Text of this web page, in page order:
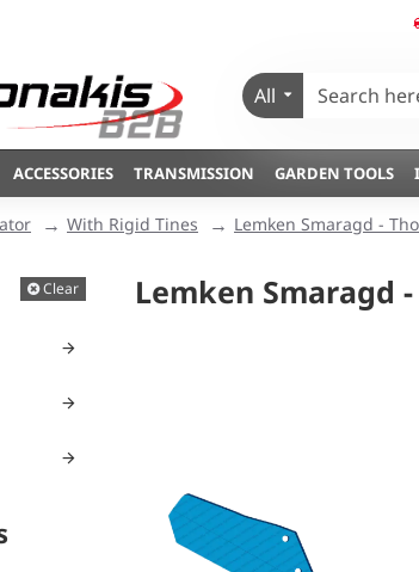
All
ACCESSORIES TRANSMISSION GARDEN TOOLS
With Rigid Tines Lemken Smaragd -
Clear Lemken Smaragd